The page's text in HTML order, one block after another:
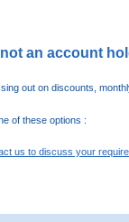
an account
out on discounts,
of these options :
us to discuss your